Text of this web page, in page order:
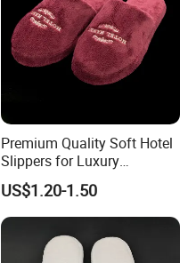
Premium Quality Soft Hotel
Slippers for Luxury
Accommodation
US$1.20-1.50